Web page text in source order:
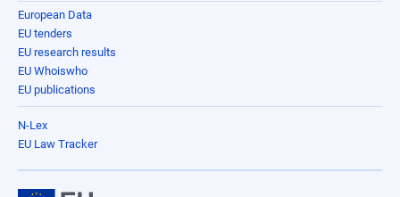
European Data
EU tenders
EU research results
EU Whoiswho
EU publications
N-Lex
EU Law Tracker